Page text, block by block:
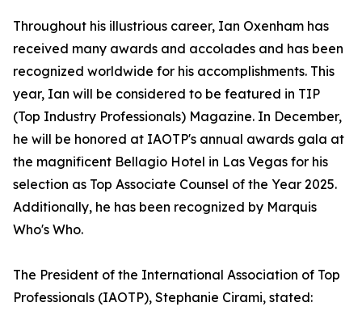
Throughout his illustrious career, Ian Oxenham has
received many awards and accolades and has been
recognized worldwide for his accomplishments. This
year, Ian will be considered to be featured in TIP
(Top Industry Professionals) Magazine. In December,
he will be honored at IAOTP's annual awards gala at
the magnificent Bellagio Hotel in Las Vegas for his
selection as Top Associate Counsel of the Year 2025.
Additionally, he has been recognized by Marquis
Who's Who.
The President of the International Association of Top
Professionals (IAOTP), Stephanie Cirami, stated: